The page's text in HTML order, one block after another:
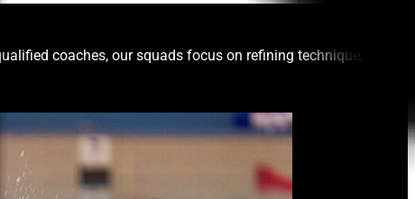
coaches, our squads focus on refining technique,